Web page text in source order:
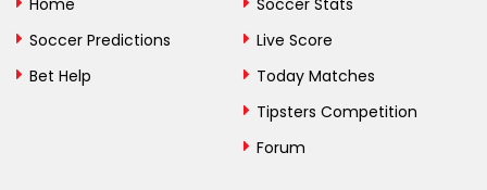
Bosnia and
Home
Soccer Predictions
Bet Help
Soccer Stats
Live Score
Today Matches
Tipsters Competition
Forum